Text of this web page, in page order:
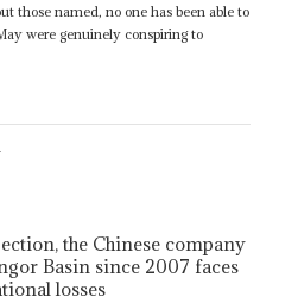
those named, no one has been able to
were genuinely conspiring to
the Chinese company
Basin since 2007 faces
losses